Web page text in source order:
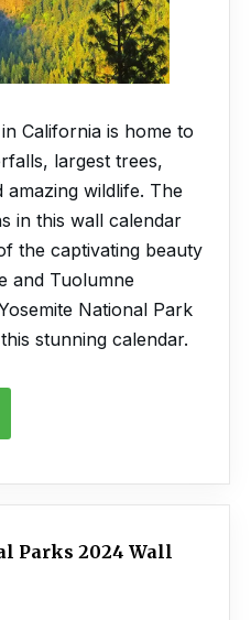
California is home to
largest trees,
wildlife. The
in this wall calendar
the captivating beauty
and Tuolumne
National Park
stunning calendar.
Parks 2024 Wall